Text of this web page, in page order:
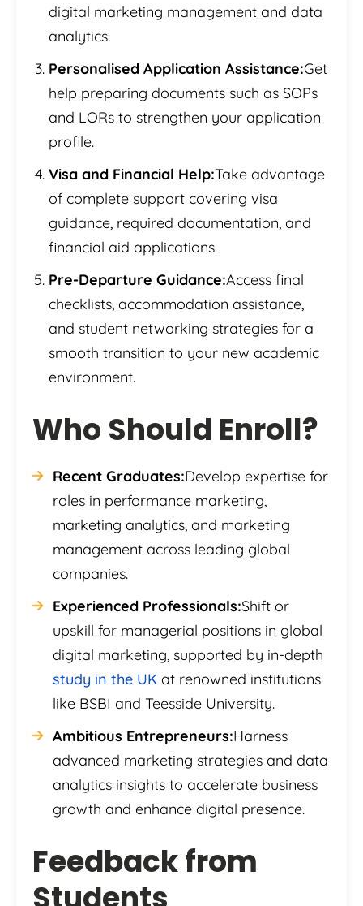
digital marketing management and data
analytics.
Personalised Application Assistance:Get
help preparing documents such as SOPs
and LORs to strengthen your application
profile.
Visa and Financial Help:Take advantage
of complete support covering visa
guidance, required documentation, and
financial aid applications.
Pre-Departure Guidance:Access final
checklists, accommodation assistance,
and student networking strategies for a
smooth transition to your new academic
environment.
Who Should Enroll?
Recent Graduates:Develop expertise for
roles in performance marketing,
marketing analytics, and marketing
management across leading global
companies.
Experienced Professionals:Shift or
upskill for managerial positions in global
digital marketing, supported by in-depth
study in the UK at renowned institutions
like BSBI and Teesside University.
Ambitious Entrepreneurs:Harness
advanced marketing strategies and data
analytics insights to accelerate business
growth and enhance digital presence.
Feedback from